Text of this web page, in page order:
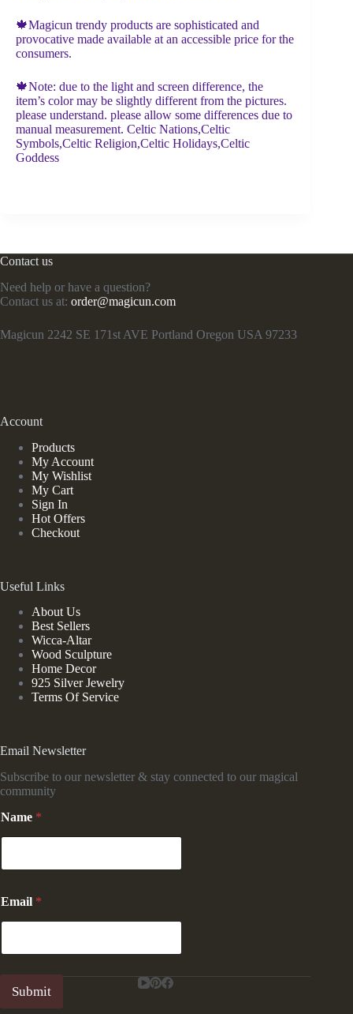
🍁Magicun trendy products are sophisticated and
provocative made available at an accessible price for the
consumers.
🍁Note: due to the light and screen difference, the
item’s color may be slightly different from the pictures.
please understand. please allow some differences due to
manual measurement. Celtic Nations,Celtic
Symbols,Celtic Religion,Celtic Holidays,Celtic
Goddess
Contact us
Need help or have a question?
Contact us at: order@magicun.com
Magicun 2242 SE 171st AVE Portland Oregon USA 97233
Account
Products
My Account
My Wishlist
My Cart
Sign In
Hot Offers
Checkout
Useful Links
About Us
Best Sellers
Wicca-Altar
Wood Sculpture
Home Decor
925 Silver Jewelry
Terms Of Service
Email Newsletter
Subscribe to our newsletter & stay connected to our magical
community
Name *
m
a
l
m
i
Email *
Submit